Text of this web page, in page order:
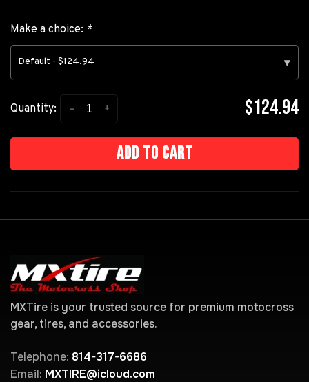
Make a choice: *
Default - $124.94 ▾
Quantity: +
- $124.94
Add to cart
MXTire is your trusted source for premium motocross
gear, tires, and accessories.
Telephone: 814-317-6686
Email: MXTIRE@icloud.com